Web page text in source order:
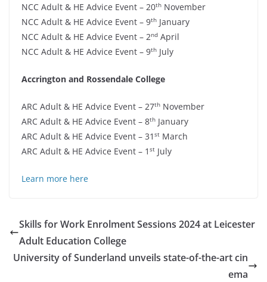
NCC Adult & HE Advice Event – 20th November
NCC Adult & HE Advice Event – 9th January
NCC Adult & HE Advice Event – 2nd April
NCC Adult & HE Advice Event – 9th July
Accrington and Rossendale College
ARC Adult & HE Advice Event – 27th November
ARC Adult & HE Advice Event – 8th January
ARC Adult & HE Advice Event – 31 st March
ARC Adult & HE Advice Event – 1 st July
Learn more here
Skills for Work Enrolment Sessions 2024 at Leicester
Adult Education College
University of Sunderland unveils state-of-the-art cin
ema